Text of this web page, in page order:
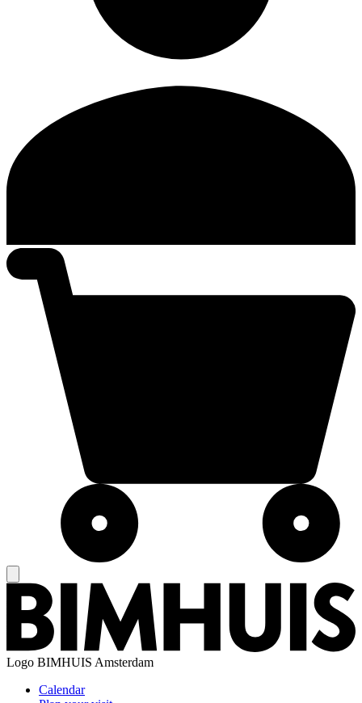
Logo BIMHUIS Amsterdam
Calendar